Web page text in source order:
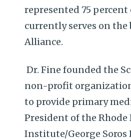
represented 75 percent
currently serves on the
Alliance.
Dr. Fine founded the
non-profit
to provide primary
President of the Rhode
Institute/George Soros